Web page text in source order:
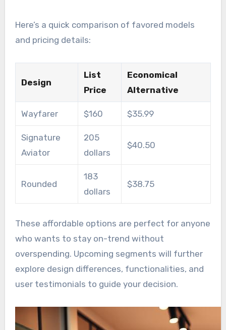
Here’s a quick comparison of favored models
and pricing details:
Design
List
Price
Economical
Alternative
Wayfarer $160 $35.99
Signature
Aviator
205
dollars
$40.50
Rounded
183
dollars
$38.75
These affordable options are perfect for anyone
who wants to stay on-trend without
overspending. Upcoming segments will further
explore design differences, functionalities, and
user testimonials to guide your decision.